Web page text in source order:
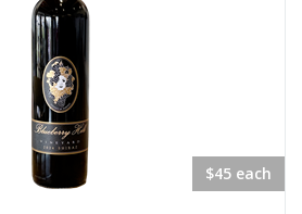
$45 each